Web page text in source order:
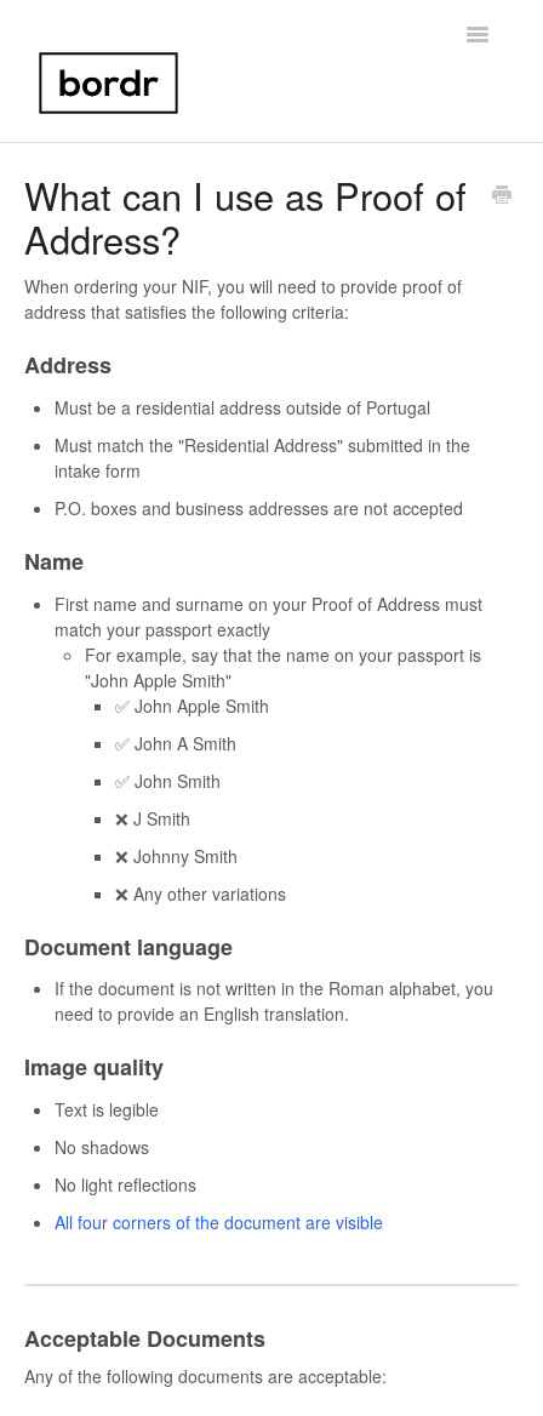
Toggle
Bank Account Setup
Birth Certificate
Contact
What can I use as Proof of
Address?
When ordering your NIF, you will need to provide proof of
address that satisfies the following criteria:
Address
Must be a residential address outside of Portugal
Must match the "Residential Address" submitted in the
intake form
P.O. boxes and business addresses are not accepted
Name
First name and surname on your Proof of Address must
match your passport exactly
For example, say that the name on your passport is
"John Apple Smith"
✅ John Apple Smith
✅ John A Smith
✅ John Smith
❌ J Smith
❌ Johnny Smith
❌ Any other variations
Document language
If the document is not written in the Roman alphabet, you
need to provide an English translation.
Image quality
Text is legible
No shadows
No light reflections
All four corners of the document are visible
Acceptable Documents
Any of the following documents are acceptable: